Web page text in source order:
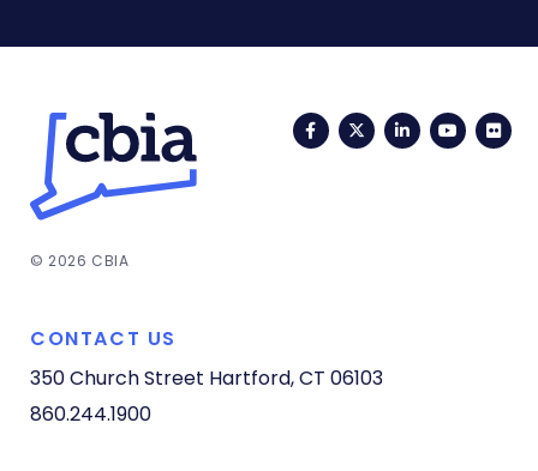
FacebookTwitterLinkedIn
© 2026 CBIA
CONTACT US
350 Church Street Hartford, CT 06103
860.244.1900